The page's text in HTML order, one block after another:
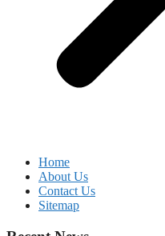
Home
About Us
Contact Us
Sitemap